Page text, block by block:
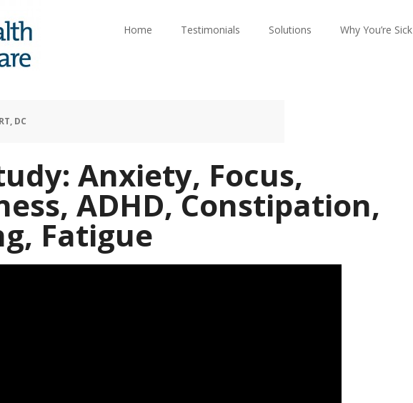
Home Testimonials Solutions Why You’re Sick
DC
Anxiety, Focus,
ADHD, Constipation,
Fatigue